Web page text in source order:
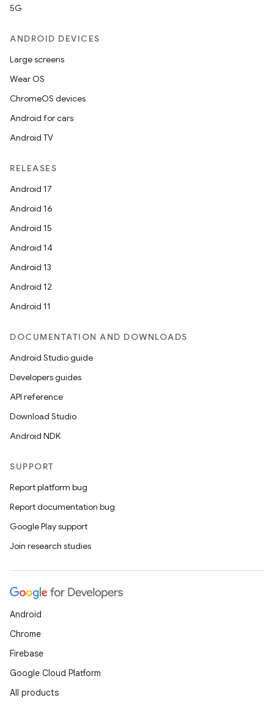
5G
ANDROID DEVICES
Large screens
Wear OS
ChromeOS devices
Android for cars
Android TV
RELEASES
Android 17
Android 16
Android 15
Android 14
Android 13
Android 12
Android 11
DOCUMENTATION AND DOWNLOADS
Android Studio guide
Developers guides
API reference
Download Studio
Android NDK
SUPPORT
Report platform bug
Report documentation bug
Google Play support
Join research studies
Android
Chrome
Firebase
Google Cloud Platform
All products